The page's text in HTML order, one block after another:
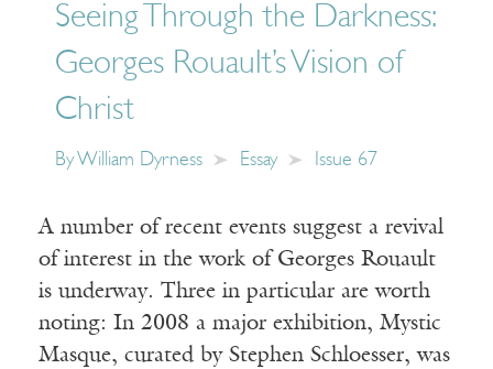
Seeing Through the Darkness:
Georges Rouault’s Vision of
Christ
ByWilliam Dyrness Essay Issue 67
A number of recent events suggest a revival
of interest in the work of Georges Rouault
is underway. Three in particular are worth
noting: In 2008 a major exhibition, Mystic
Masque, curated by Stephen Schloesser, was